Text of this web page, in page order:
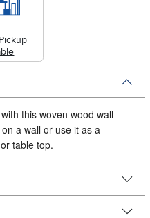
this woven wood wall
a wall or use it as a
table top.